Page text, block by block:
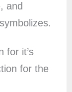
and
for it’s
for the